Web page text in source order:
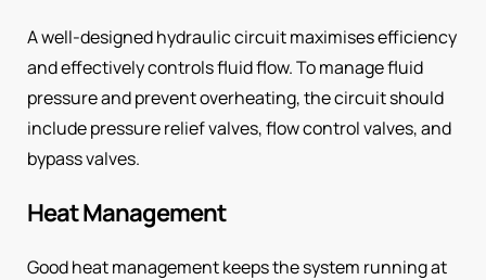
A well-designed hydraulic circuit maximises efficiency
and effectively controls fluid flow. To manage fluid
pressure and prevent overheating, the circuit should
include pressure relief valves, flow control valves, and
bypass valves.
Heat Management
Good heat management keeps the system running at